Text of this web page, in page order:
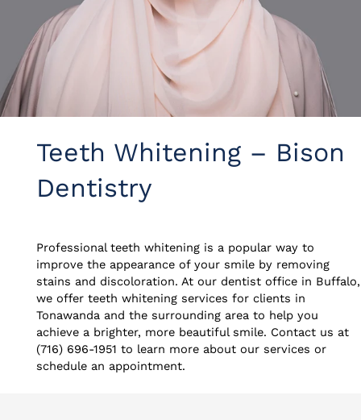
Teeth Whitening – Bison
Dentistry
Professional teeth whitening is a popular way to
improve the appearance of your smile by removing
stains and discoloration. At our dentist office in Buffalo,
we offer teeth whitening services for clients in
Tonawanda and the surrounding area to help you
achieve a brighter, more beautiful smile. Contact us at
(716) 696-1951 to learn more about our services or
schedule an appointment.